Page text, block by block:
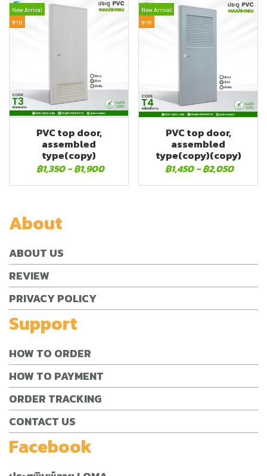
New Arrival
ขาย
PVC top door,
assembled
type(copy)
฿1,350 -฿1,900
New Arrival
ขาย
PVC top door,
assembled
type(copy)(copy)
฿1,450 -฿2,050
About
ABOUT US
REVIEW
PRIVACY POLICY
Support
HOW TO ORDER
HOW TO PAYMENT
ORDER TRACKING
CONTACT US
Facebook